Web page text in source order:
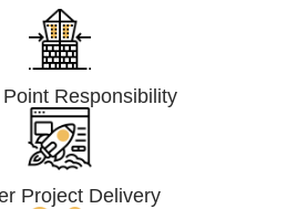
Responsibility
Project Delivery